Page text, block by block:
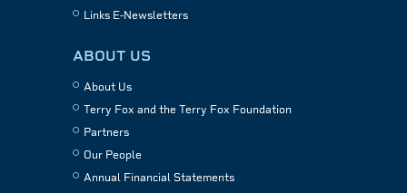
Links E-Newsletters
ABOUT US
About Us
Terry Fox and the Terry Fox Foundation
Partners
Our People
Annual Financial Statements